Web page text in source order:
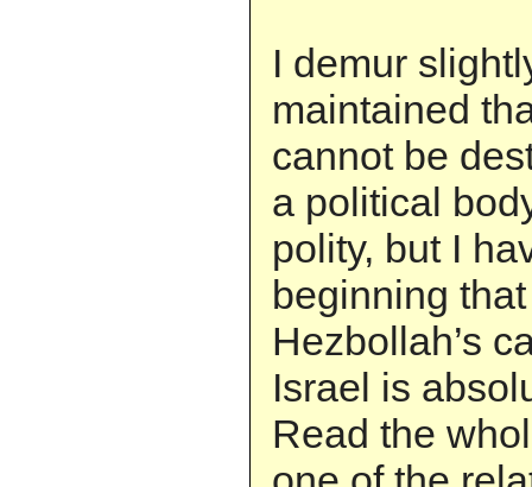
I demur
maintained
cannot be
a political
polity, but I
beginning
Hezbollah’s
Israel is
Read the